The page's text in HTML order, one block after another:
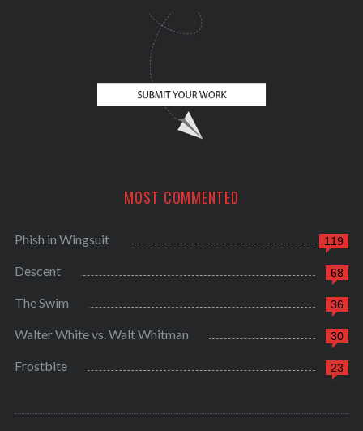
MOST COMMENTED
119
Phish in Wingsuit
68
Descent
36
The Swim
30
Walter White vs. Walt Whitman
23
Frostbite